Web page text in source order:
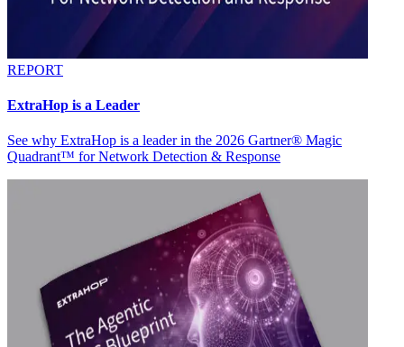
REPORT
ExtraHop is a Leader
See why ExtraHop is a leader in the 2026 Gartner® Magic
Quadrant™ for Network Detection & Response